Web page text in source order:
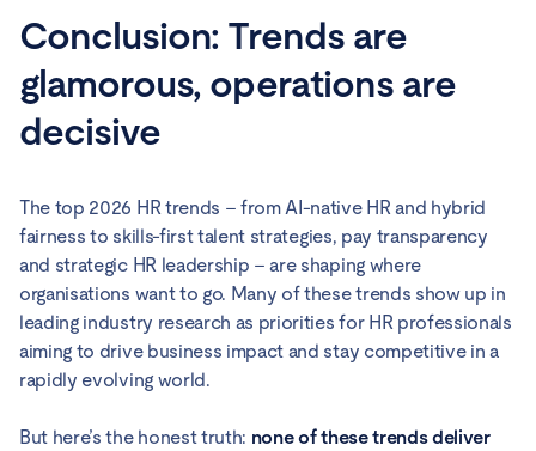
Conclusion: Trends are
glamorous, operations are
decisive
The top 2026 HR trends – from AI-native HR and hybrid
fairness to skills-first talent strategies, pay transparency
and strategic HR leadership – are shaping where
organisations want to go. Many of these trends show up in
leading industry research as priorities for HR professionals
aiming to drive business impact and stay competitive in a
rapidly evolving world.
But here’s the honest truth: none of these trends deliver